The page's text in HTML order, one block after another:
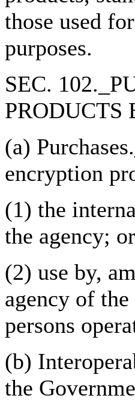
those used
purposes.
SEC.
PRODUCTS
(a)
encryption
(1) the
the agency; or
(2) use by,
agency of
persons
(b)
the